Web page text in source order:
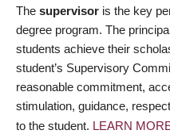
The supervisor is the key
degree program. The
students achieve their
student’s Supervisory
reasonable commitment,
stimulation, guidance,
to the student. LEARN